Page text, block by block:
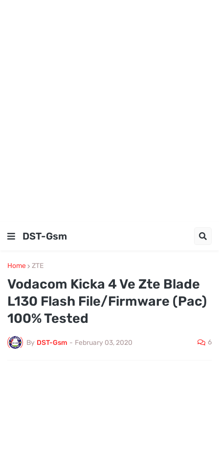
DST-Gsm
Home ZTE
Vodacom Kicka 4 Ve Zte Blade
L130 Flash File/Firmware (Pac)
100% Tested
By DST-Gsm - February 03, 2020 6